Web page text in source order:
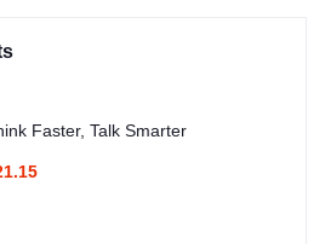
Faster, Talk Smarter